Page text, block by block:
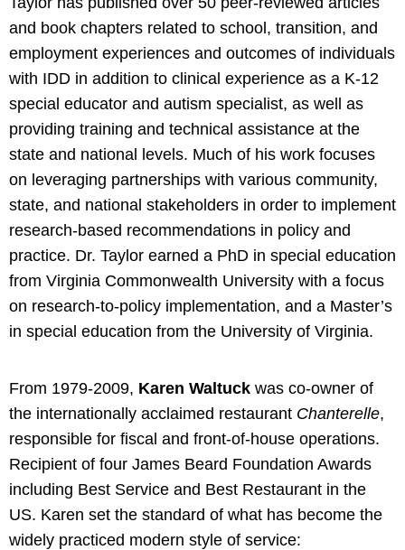
and book chapters related to school, transition, and
employment experiences and outcomes of individuals
with IDD in addition to clinical experience as a K-12
special educator and autism specialist, as well as
providing training and technical assistance at the
state and national levels. Much of his work focuses
on leveraging partnerships with various community,
state, and national stakeholders in order to implement
research-based recommendations in policy and
practice. Dr. Taylor earned a PhD in special education
from Virginia Commonwealth University with a focus
on research-to-policy implementation, and a Master’s
in special education from the University of Virginia.
From 1979-2009, Karen Waltuck was co-owner of
the internationally acclaimed restaurant Chanterelle,
responsible for fiscal and front-of-house operations.
Recipient of four James Beard Foundation Awards
including Best Service and Best Restaurant in the
US. Karen set the standard of what has become the
widely practiced modern style of service: